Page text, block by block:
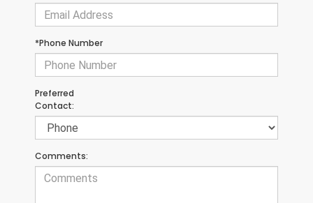
*Phone Number
Preferred
Contact:
Comments: